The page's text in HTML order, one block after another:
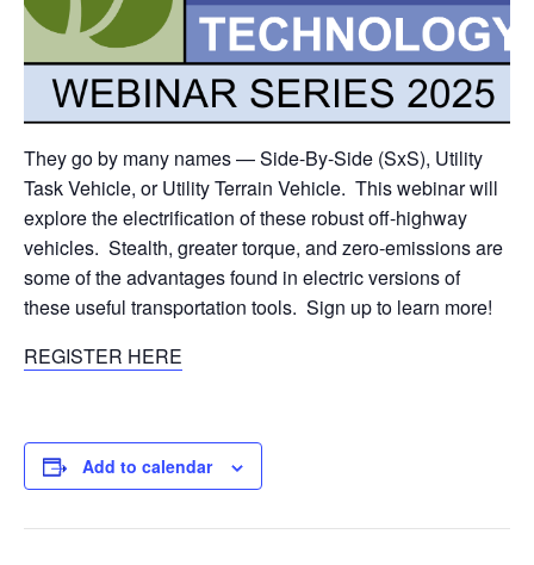
They go by many names — Side-By-Side (SxS), Utility
Task Vehicle, or Utility Terrain Vehicle. This webinar will
explore the electrification of these robust off-highway
vehicles. Stealth, greater torque, and zero-emissions are
some of the advantages found in electric versions of
these useful transportation tools. Sign up to learn more!
REGISTER HERE
Add to calendar